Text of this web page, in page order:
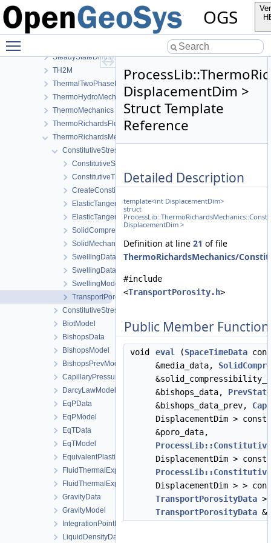
OGS
RichardsFlow
RichardsMechanics
SmallDeformation
SteadyStateDiffusion
TH2M
ThermalTwoPhaseFlowWithPP
ThermoHydroMechanics
ThermoMechanics
ThermoRichardsFlow
ThermoRichardsMechanics
ConstitutiveStress_StrainTemperature
ConstitutiveSetting
ConstitutiveTraits
CreateConstitutiveSetting
ElasticTangentStiffnessData
ElasticTangentStiffnessModel
SolidCompressibilityModel
SolidMechanicsModel
SwellingDataStateful
SwellingDataStateless
SwellingModel
TransportPorosityModel
ConstitutiveStressSaturation_StrainPressureTemperature
BiotModel
BishopsData
BishopsModel
BishopsPrevModel
CapillaryPressureData
DarcyLawModel
EqPData
EqPModel
EqTData
EqTModel
EquivalentPlasticStrainData
FluidThermalExpansionData
FluidThermalExpansionModel
GravityData
GravityModel
IntegrationPointData
LiquidDensityData
DisplacementDim >
Struct Template
Reference
Detailed Description
template<int DisplacementDim>
struct
DisplacementDim >
Definition at line 21 of file
ThermoRichardsMechanics/
#include
<TransportPorosity.h>
Public Member
void eval (SpaceTimeData
&media_data,
&bishops_data, PrevState
&bishops_data_prev,
DisplacementDim >
&poro_data,
DisplacementDim >
DisplacementDim > >
TransportPorosityData >
TransportPorosityData